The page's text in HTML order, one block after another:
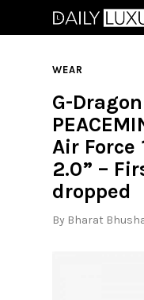
WEAR
G-Dragon
Air Force
2.0” –
dropped
By Bharat